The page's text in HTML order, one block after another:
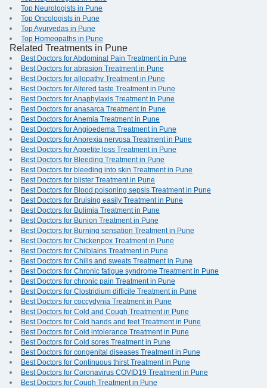
Top Neurologists in Pune
Top Oncologists in Pune
Top Ayurvedas in Pune
Top Homeopaths in Pune
Related Treatments in Pune
Best Doctors for Abdominal Pain Treatment in Pune
Best Doctors for abrasion Treatment in Pune
Best Doctors for allopathy Treatment in Pune
Best Doctors for Altered taste Treatment in Pune
Best Doctors for Anaphylaxis Treatment in Pune
Best Doctors for anasarca Treatment in Pune
Best Doctors for Anemia Treatment in Pune
Best Doctors for Angioedema Treatment in Pune
Best Doctors for Anorexia nervosa Treatment in Pune
Best Doctors for Appetite loss Treatment in Pune
Best Doctors for Bleeding Treatment in Pune
Best Doctors for bleeding into skin Treatment in Pune
Best Doctors for blister Treatment in Pune
Best Doctors for Blood poisoning sepsis Treatment in Pune
Best Doctors for Bruising easily Treatment in Pune
Best Doctors for Bulimia Treatment in Pune
Best Doctors for Bunion Treatment in Pune
Best Doctors for Burning sensation Treatment in Pune
Best Doctors for Chickenpox Treatment in Pune
Best Doctors for Chilblains Treatment in Pune
Best Doctors for Chills and sweats Treatment in Pune
Best Doctors for Chronic fatigue syndrome Treatment in Pune
Best Doctors for chronic pain Treatment in Pune
Best Doctors for Clostridium difficile Treatment in Pune
Best Doctors for coccydynia Treatment in Pune
Best Doctors for Cold and Cough Treatment in Pune
Best Doctors for Cold hands and feet Treatment in Pune
Best Doctors for Cold intolerance Treatment in Pune
Best Doctors for Cold sores Treatment in Pune
Best Doctors for congenital diseases Treatment in Pune
Best Doctors for Continuous thirst Treatment in Pune
Best Doctors for Coronavirus COVID19 Treatment in Pune
Best Doctors for Cough Treatment in Pune